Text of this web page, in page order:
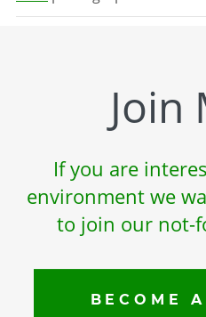
Join
If you are
environment we
to join our not-
BECOME